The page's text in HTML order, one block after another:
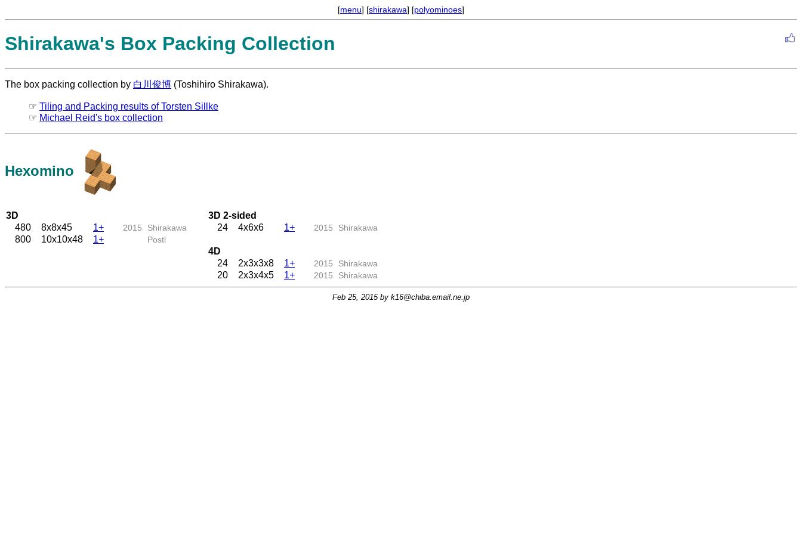
[menu] [shirakawa] [polyominoes]
Shirakawa's Box Packing Collection
The box packing collection by 白川俊博 (Toshihiro Shirakawa).
☞ Tiling and Packing results of Torsten Sillke
☞ Michael Reid's box collection
Hexomino
3D
480
8x8x45 1+ 2015 Shirakawa
800 10x10x48 1+ Postl
3D 2-sided
24
4x6x6 1+ 2015 Shirakawa
4D
24
2x3x3x8 1+ 2015 Shirakawa
20 2x3x4x5 1+ 2015 Shirakawa
Feb 25, 2015 by k16@chiba.email.ne.jp